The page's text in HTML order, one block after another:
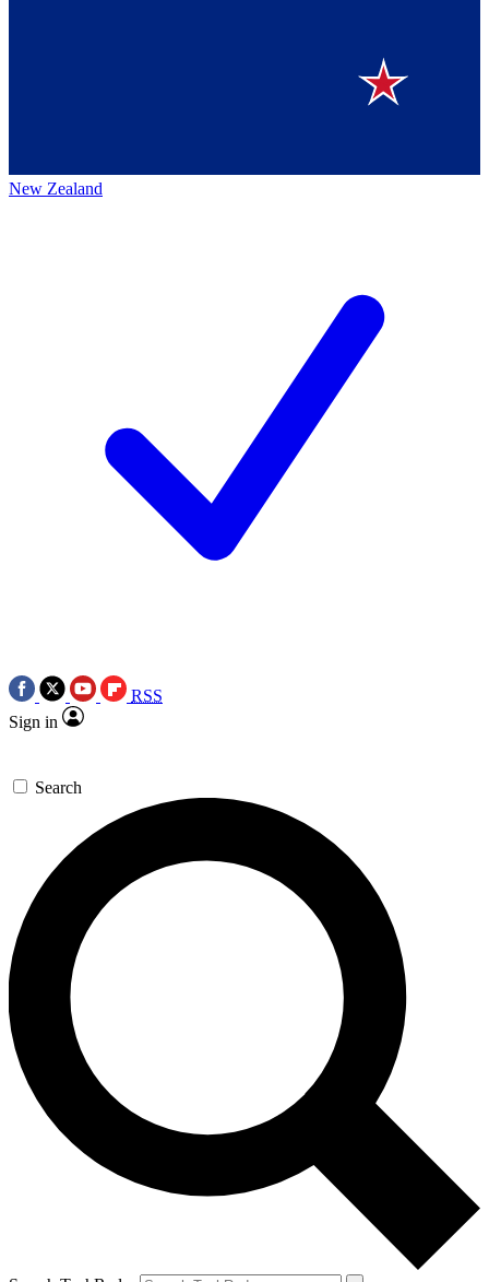
New Zealand
RSS
Sign in
Search